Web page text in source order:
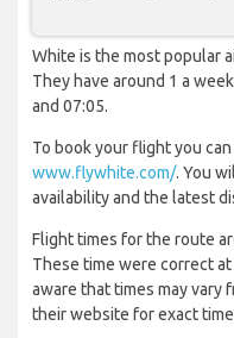
White is the most popular
They have around 1 a
and 07:05.
To book your flight you
www.flywhite.com/. You
availability and the latest
Flight times for the route
These time were correct
aware that times may vary
their website for exact